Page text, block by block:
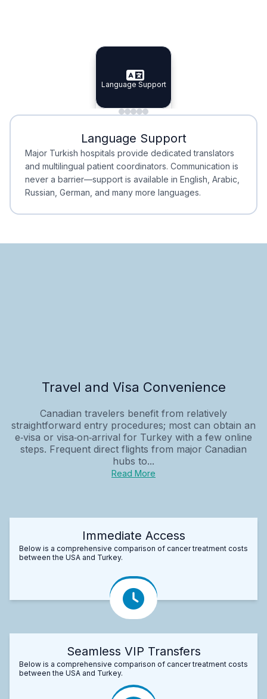
Specialist Doctors
Specialist Doctors
Integrated Planning
Integrated
Language Support
Language Support
Minimal Waiting
Minimal Waiting
Accreditation
Accreditation
Language Support
Major Turkish hospitals provide dedicated translators
and multilingual patient coordinators. Communication is
never a barrier—support is available in English, Arabic,
Russian, German, and many more languages.
Travel and Visa Convenience
Canadian travelers benefit from relatively
straightforward entry procedures; most can obtain an
e‑visa or visa‑on‑arrival for Turkey with a few online
steps. Frequent direct flights from major Canadian
hubs to...
Read More
Immediate Access
Below is a comprehensive comparison of cancer treatment costs
between the USA and Turkey.
Seamless VIP Transfers
Below is a comprehensive comparison of cancer treatment costs
between the USA and Turkey.